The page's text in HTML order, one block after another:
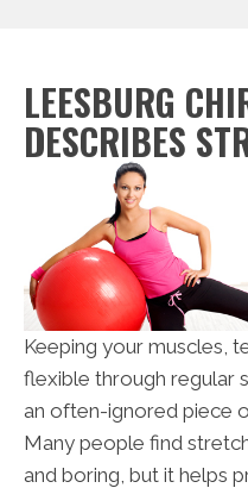
LEESBURG
DESCRIBES
Keeping your muscles,
flexible through regular
an often-ignored piece
Many people find
and boring, but it helps